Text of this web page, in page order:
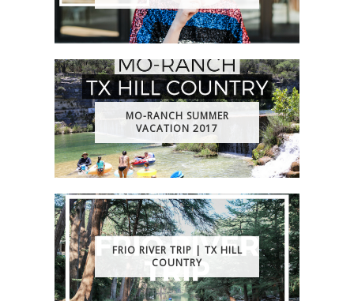
MO-RANCH SUMMER
VACATION 2017
FRIO RIVER TRIP | TX HILL
COUNTRY